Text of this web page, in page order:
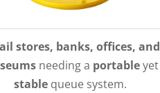
stores, banks, offices, and
needing a portableyet
stablequeue system.